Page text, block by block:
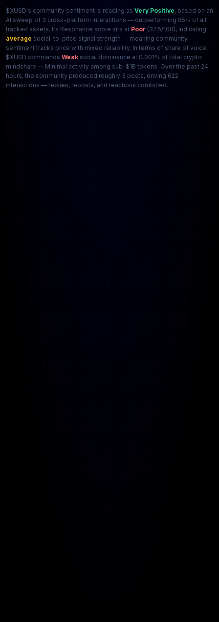
$XUSD's community sentiment is reading as Very Positive, based on an
AI sweep of 3 cross-platform interactions — outperforming 85% of all
tracked assets. Its Resonance score sits at Poor (37.5/100), indicating
average social-to-price signal strength — meaning community
sentiment tracks price with mixed reliability. In terms of share of voice,
$XUSD commands Weak social dominance at 0.001% of total crypto
mindshare — Minimal activity among sub-$1B tokens. Over the past 24
hours, the community produced roughly 3 posts, driving 622
interactions — replies, reposts, and reactions combined.